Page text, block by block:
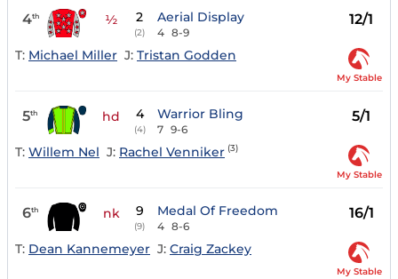
4th ½ 2
(2)
Aerial Display
4 8-9
12/1
T: Michael Miller J: Tristan Godden
My Stable
5th hd 4
(4)
Warrior Bling
7 9-6
5/1
T: Willem Nel J: Rachel Venniker (3)
My Stable
6th nk 9
(9)
Medal Of Freedom
4 8-6
16/1
T: Dean Kannemeyer J: Craig Zackey
My Stable